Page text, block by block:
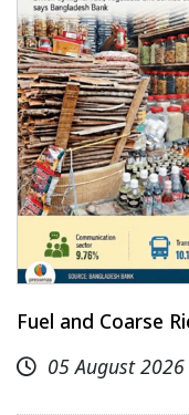
Fuel and Coarse
05 August 2026